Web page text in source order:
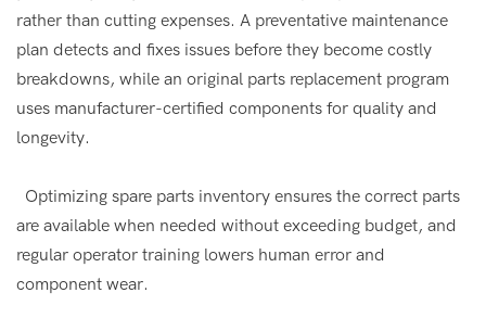
rather than cutting expenses. A preventative maintenance
plan detects and fixes issues before they become costly
breakdowns, while an original parts replacement program
uses manufacturer-certified components for quality and
longevity.
Optimizing spare parts inventory ensures the correct parts
are available when needed without exceeding budget, and
regular operator training lowers human error and
component wear.